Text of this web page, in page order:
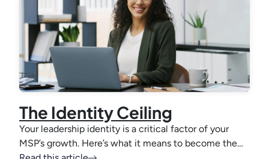
The Identity Ceiling
Your leadership identity is a critical factor of your
MSP’s growth. Here’s what it means to become the…